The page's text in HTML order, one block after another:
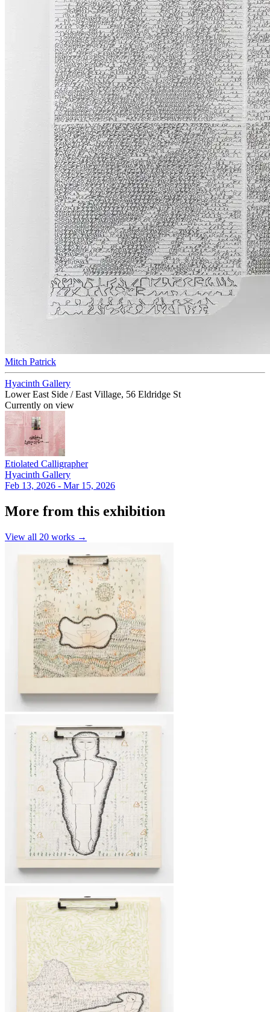
Mitch Patrick
Hyacinth Gallery
Lower East Side / East Village, 56 Eldridge St
Currently on view
Etiolated Calligrapher
Hyacinth Gallery
Feb 13, 2026 - Mar 15, 2026
More from this exhibition
View all 20 works →